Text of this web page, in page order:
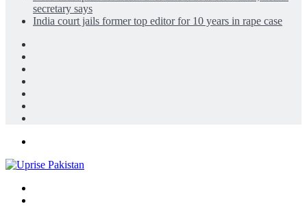
secretary says
India court jails former top editor for 10 years in rape case